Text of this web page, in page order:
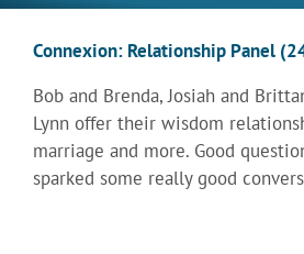
Connexion: Relationship Panel
Bob and Brenda, Josiah and
Lynn offer their wisdom
marriage and more. Good
sparked some really good